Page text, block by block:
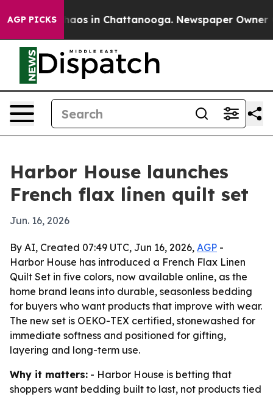
AGP PICKSChaos in Chattanooga. Newspaper Owner
Harbor House launches
French flax linen quilt set
Jun. 16, 2026
By AI, Created 07:49 UTC, Jun 16, 2026, AGP -
Harbor House has introduced a French Flax Linen
Quilt Set in five colors, now available online, as the
home brand leans into durable, seasonless bedding
for buyers who want products that improve with wear.
The new set is OEKO-TEX certified, stonewashed for
immediate softness and positioned for gifting,
layering and long-term use.
Why it matters: - Harbor House is betting that
shoppers want bedding built to last, not products tied